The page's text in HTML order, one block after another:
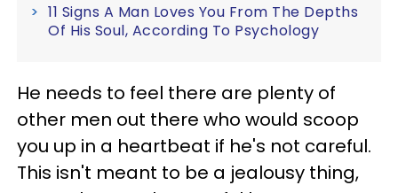
11 Signs A Man Loves You From The Depths
Of His Soul, According To Psychology
He needs to feel there are plenty of
other men out there who would scoop
you up in a heartbeat if he's not careful.
This isn't meant to be a jealousy thing,